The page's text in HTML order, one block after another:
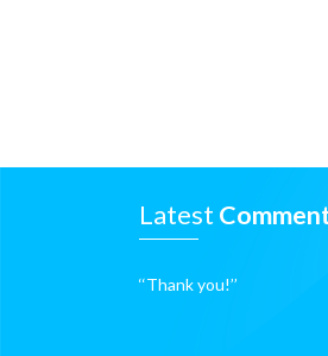
Latest
‘‘Thank you!’’